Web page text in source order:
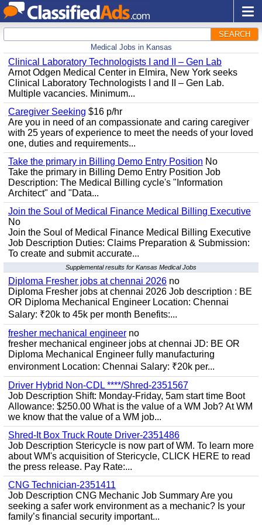
SEARCH
Medical Jobs in Kansas
Clinical Laboratory Technologists I and II – Gen Lab
Arnot Odgen Medical Center in Elmira, New York seeks
Clinical Laboratory Technologists I and II – Gen Lab.
Multiple vacancies. Minimum...
Caregiver Seeking $16 p/hr
Are you in need of an compassionate and caring caregiver
with 25 years of experience to meet the needs of your loved
one, duties and requirements...
Take the primary in Billing Demo Entry Position No
Take the primary in Billing Demo Entry Position Job
Description: The Medical Billing cycle's "Information
Architect" and "Data...
Join the Soul of Medical Finance Medical Billing Executive
No
Join the Soul of Medical Finance Medical Billing Executive
Job Description Duties: Claims Preparation & Submission:
To create and submit accurate...
Supplemental results for Kansas Medical Jobs
Diploma Fresher jobs at chennai 2026 no
Diploma Fresher jobs at chennai 2026 Job description : BE
OR Diploma Mechanical Engineer Location: Chennai
Salary: ₹20k to 45k per month Benefits:...
fresher mechanical engineer no
fresher mechanical engineer jobs at chennai JD: BE OR
Diploma Mechanical Engineer fully manufacturing
environment Location: Chennai Salary: ₹20k per...
Driver Hybrid Non-CDL ****/Shred-2351567
Job Description Shift: Monday-Friday, 5am start time Boot
Allowance: $250.00 What is the value of a WM Job? At WM
we know that the value of a WM job...
Shred-It Box Truck Route Driver-2351486
Job Description Stericycle is now part of WM. To learn more
about WM's acquisition of Stericycle, CLICK HERE to read
the press release. Pay Rate:...
CNG Technician-2351411
Job Description CNG Mechanic Job Summary Are you
seeking a safer work environment as a mechanic? Is your
family’s financial security important...